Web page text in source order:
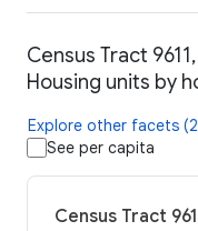
Census Tract
Housing units by
Explore other facets
See per capita
Census Tract